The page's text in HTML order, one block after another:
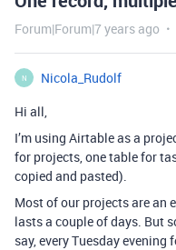
Forum|Forum|7 years ago
N
Nicola_Rudolf
Hi all,
I’m using Airtable as a
for projects, one table for
copied and pasted).
Most of our projects are an
lasts a couple of days. But
say, every Tuesday evening